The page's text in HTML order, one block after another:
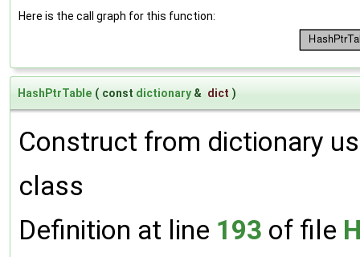
Here is the call graph for this function:
HashPtrTable ( const dictionary & dict )
Construct from dictionary
class
Definition at line 193 of file